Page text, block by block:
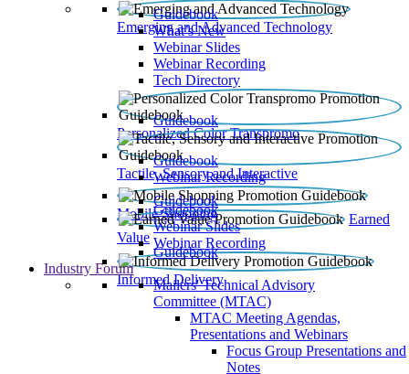
Emerging and Advanced Technology
Guidebook
What’s New
Webinar Slides
Webinar Recording​
Tech Directory
Personalized Color Transpromo
Guidebook
Tactile, Sensory and Interactive
Guidebook
Webinar Recording
Mobile Shopping
Guidebook
Earned
Value
Guidebook
Webinar Slides
Webinar Recording
Informed Delivery
Guidebook
Industry Forum
Mailers' Technical Advisory
Committee (MTAC)
MTAC Meeting Agendas,
Presentations and Webinars
Focus Group Presentations and
Notes